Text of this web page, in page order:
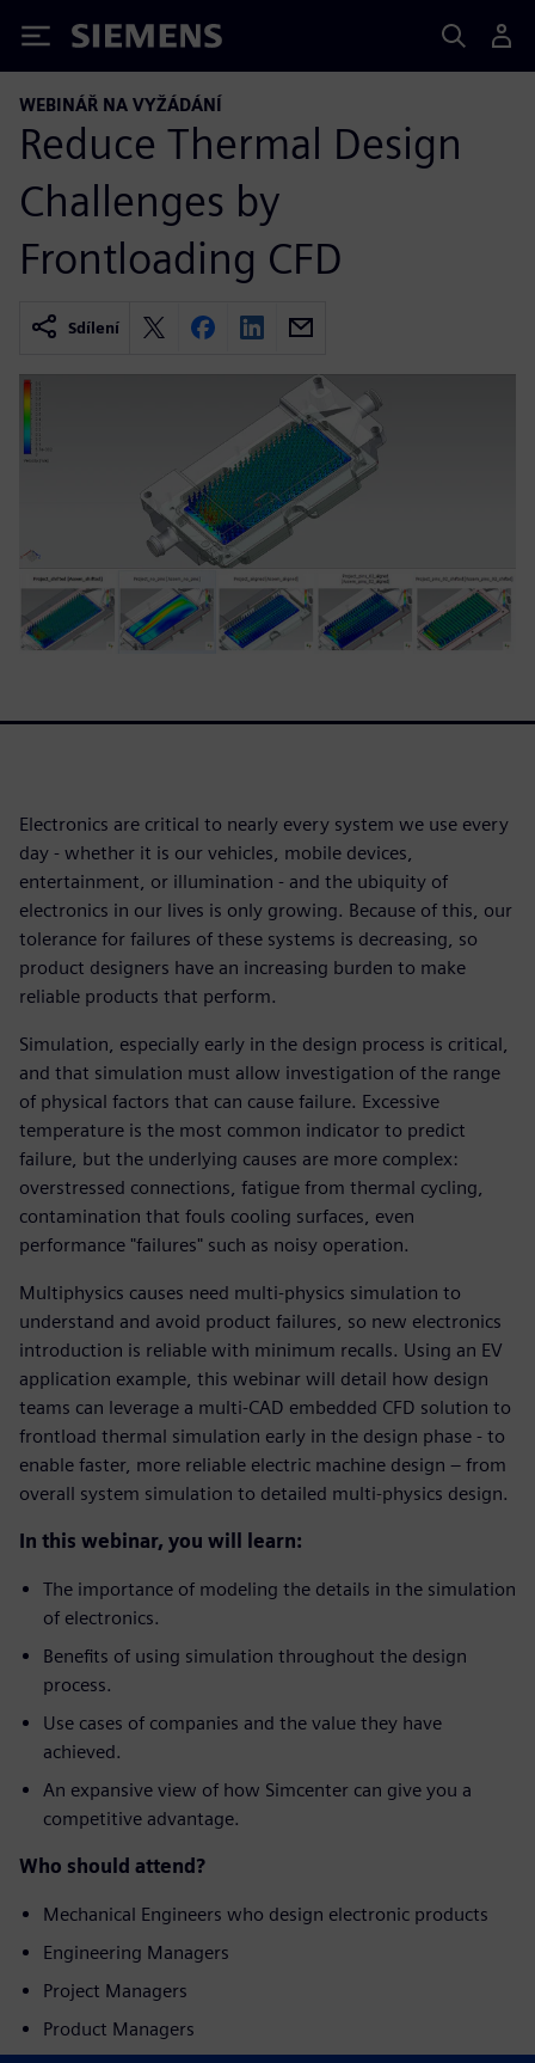
Siemens
WEBINÁŘ NA VYŽÁDÁNÍ
Reduce Thermal Design
Challenges by
Frontloading CFD
Sdílení
Electronics are critical to nearly every system we use every
day - whether it is our vehicles, mobile devices,
entertainment, or illumination - and the ubiquity of
electronics in our lives is only growing. Because of this, our
tolerance for failures of these systems is decreasing, so
product designers have an increasing burden to make
reliable products that perform.
Simulation, especially early in the design process is critical,
and that simulation must allow investigation of the range
of physical factors that can cause failure. Excessive
temperature is the most common indicator to predict
failure, but the underlying causes are more complex:
overstressed connections, fatigue from thermal cycling,
contamination that fouls cooling surfaces, even
performance "failures" such as noisy operation.
Multiphysics causes need multi-physics simulation to
understand and avoid product failures, so new electronics
introduction is reliable with minimum recalls. Using an EV
application example, this webinar will detail how design
teams can leverage a multi-CAD embedded CFD solution to
frontload thermal simulation early in the design phase - to
enable faster, more reliable electric machine design – from
overall system simulation to detailed multi-physics design.
In this webinar, you will learn:
The importance of modeling the details in the simulation
of electronics.
Benefits of using simulation throughout the design
process.
Use cases of companies and the value they have
achieved.
An expansive view of how Simcenter can give you a
competitive advantage.
Who should attend?
Mechanical Engineers who design electronic products
Engineering Managers
Project Managers
Product Managers